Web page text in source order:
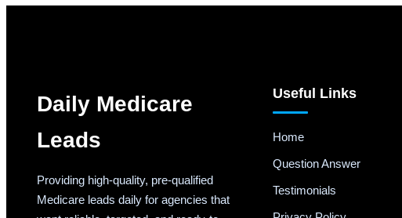
Daily Medicare
Leads
Providing high-quality, pre-qualified
Medicare leads daily for agencies that
Useful Links
Home
Question Answer
Testimonials